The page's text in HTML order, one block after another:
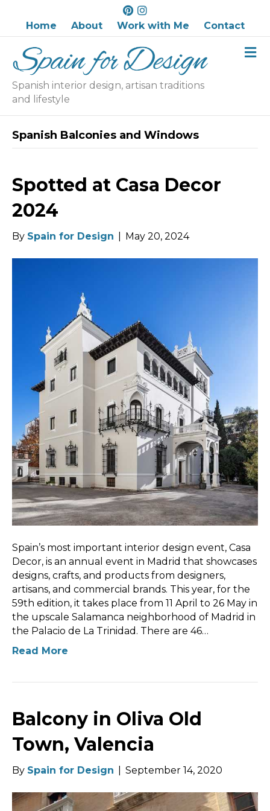
P
i
n
e
e
t
I
n
s
t
a
r
m
Home About Work with Me Contact
Spanish interior design, artisan traditions
and lifestyle
M
e
Spanish Balconies and Windows
Spotted at Casa Decor
2024
By Spain for Design May 20, 2024
Spain’s most important interior design event, Casa
Decor, is an annual event in Madrid that showcases
designs, crafts, and products from designers,
artisans, and commercial brands. This year, for the
59th edition, it takes place from 11 April to 26 May in
the upscale Salamanca neighborhood of Madrid in
the Palacio de La Trinidad. There are 46…
Read More
Balcony in Oliva Old
Town, Valencia
By Spain for Design September 14, 2020